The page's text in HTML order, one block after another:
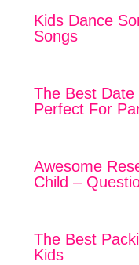
Kids Dance
Songs
The Best
Perfect For
Awesome
Child –
The Best
Kids